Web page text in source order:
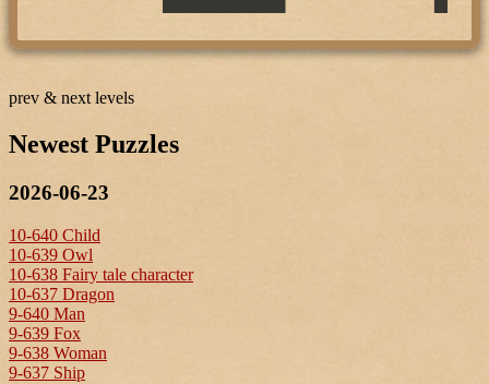
prev & next levels
Newest Puzzles
2026-06-23
10-640 Child
10-639 Owl
10-638 Fairy tale character
10-637 Dragon
9-640 Man
9-639 Fox
9-638 Woman
9-637 Ship